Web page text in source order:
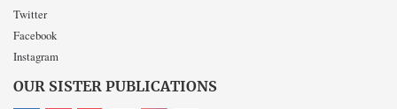
Twitter
Facebook
Instagram
OUR SISTER PUBLICATIONS